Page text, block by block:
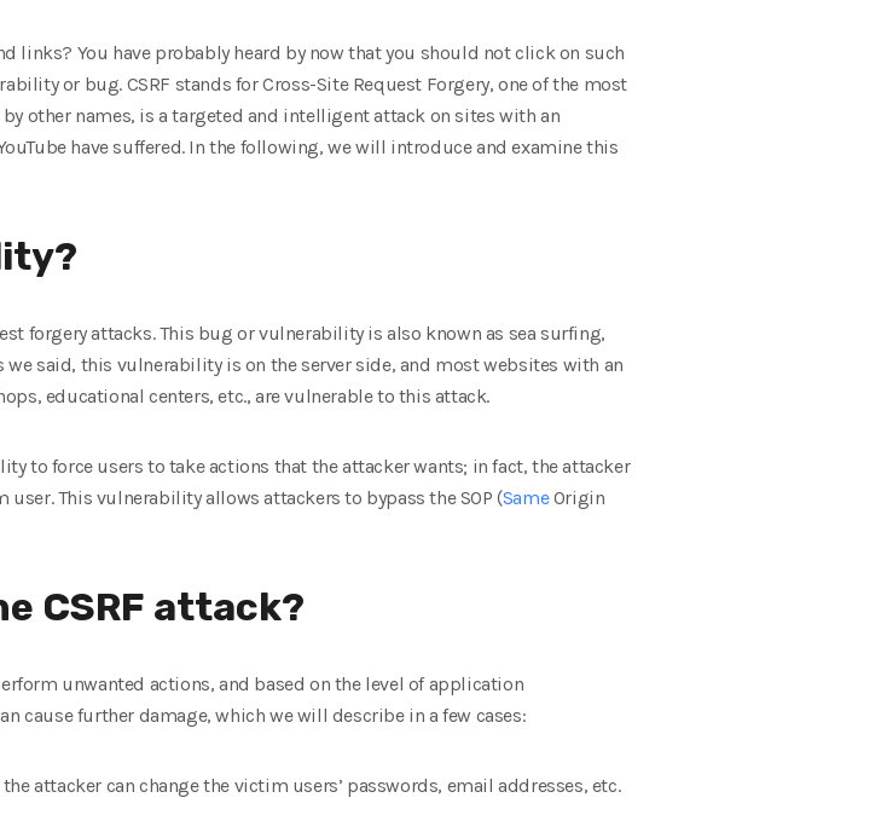
links? You have probably heard by now that you should not click on such
or bug. CSRF stands for Cross-Site Request Forgery, one of the most
other names, is a targeted and intelligent attack on sites with an
have suffered. In the following, we will introduce and examine this
forgery attacks. This bug or vulnerability is also known as sea surfing,
said, this vulnerability is on the server side, and most websites with an
educational centers, etc., are vulnerable to this attack.
to force users to take actions that the attacker wants; in fact, the attacker
This vulnerability allows attackers to bypass the SOP (SameOrigin
CSRF attack?
unwanted actions, and based on the level of application
cause further damage, which we will describe in a few cases:
attacker can change the victim users’ passwords, email addresses, etc.